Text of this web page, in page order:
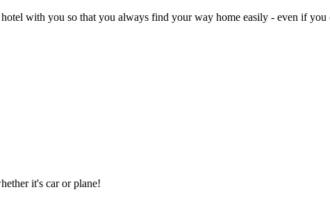
with you so that you always find your way home easily - even if
it's car or plane!